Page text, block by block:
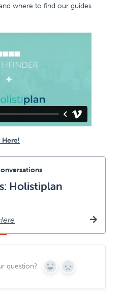
where to find our guides
Here!
Holistiplan
question? Yes No